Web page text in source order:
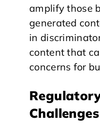
amplify those
generated
in
content that
concerns for
Challenges